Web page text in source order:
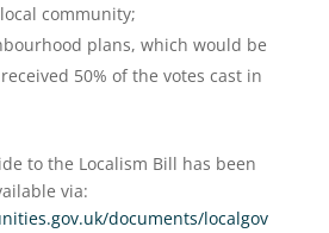
community;
plans, which would be
50% of the votes cast in
to the Localism Bill has been
via:
documents/localgov